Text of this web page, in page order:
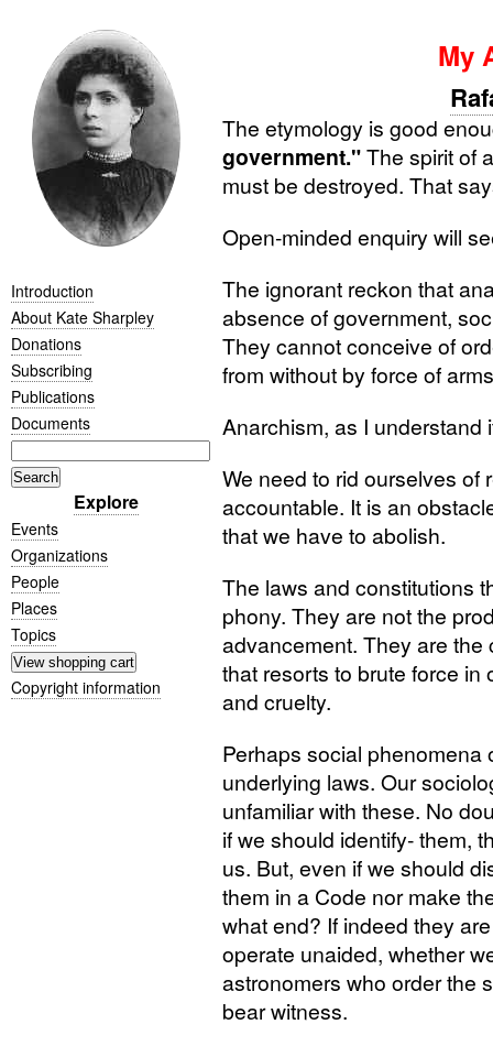
Introduction
About Kate Sharpley
Donations
Subscribing
Publications
Documents
Explore
Events
Organizations
People
Places
Topics
Copyright information
My
The etymology is good
government."The spirit of
must be destroyed. That
Open-minded enquiry will
The ignorant reckon that
absence of government,
They cannot conceive of
from without by force of
Anarchism, as I understand
We need to rid ourselves of
accountable. It is an
that we have to abolish.
The laws and constitutions
phony. They are not the
advancement. They are
that resorts to brute force in
and cruelty.
Perhaps social
underlying laws. Our
unfamiliar with these. No
if we should identify- them,
us. But, even if we should
them in a Code nor make
what end? If indeed they
operate unaided, whether
astronomers who order the
bear witness.